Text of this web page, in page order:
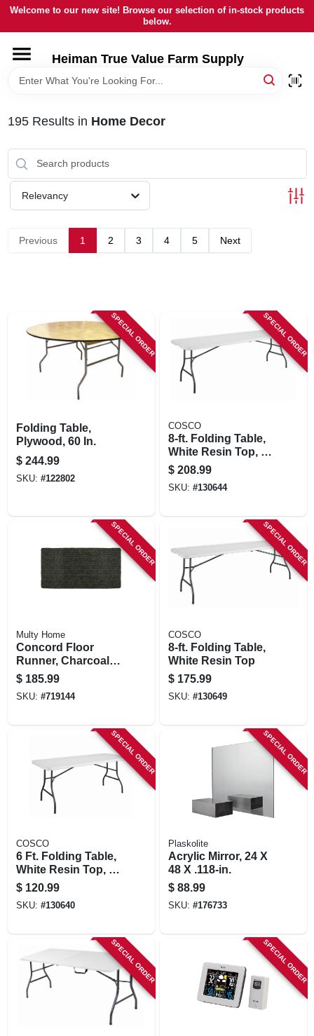
Skip
content
Welcome to our new site! Browse our selection of in-stock products
below.
Heiman True Value Farm Supply
HOME
LOCAL AD
OUR HISTORY
STORE INFORMATION
195Results in Home Decor
Relevancy
Previous 1 2 3 4 5 Next
SPECIAL ORDER
Folding Table,
Plywood, 60 In.
$ 244.99
SKU: #122802
SPECIAL ORDER
COSCO
8-ft. Folding Table,
White Resin Top, 30
X 96 In.
$ 208.99
SKU: #130644
SPECIAL ORDER
Multy Home
Concord Floor
Runner, Charcoal,
26 In. X 45 Ft.
$ 185.99
SKU: #719144
SPECIAL ORDER
COSCO
8-ft. Folding Table,
White Resin Top
$ 175.99
SKU: #130649
SPECIAL ORDER
COSCO
6 Ft. Folding Table,
White Resin Top, 30
X 72 In.
$ 120.99
SKU: #130640
SPECIAL ORDER
Plaskolite
Acrylic Mirror, 24 X
48 X .118-in.
$ 88.99
SKU: #176733
SPECIAL ORDER SPECIAL ORDER